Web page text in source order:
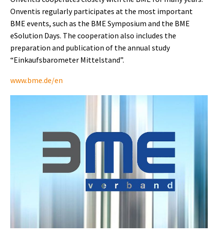
Onventis regularly participates at the most important
BME events, such as the BME Symposium and the BME
eSolution Days. The cooperation also includes the
preparation and publication of the annual study
“Einkaufsbarometer Mittelstand”.
www.bme.de/en